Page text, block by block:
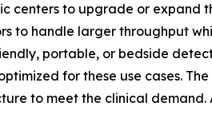
centers to upgrade or
to handle larger throughput
portable, or bedside
for these use cases.
to meet the clinical